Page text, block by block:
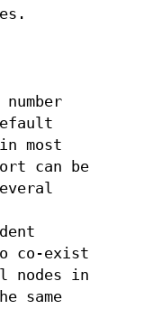
most
can be
co-exist
nodes in
same